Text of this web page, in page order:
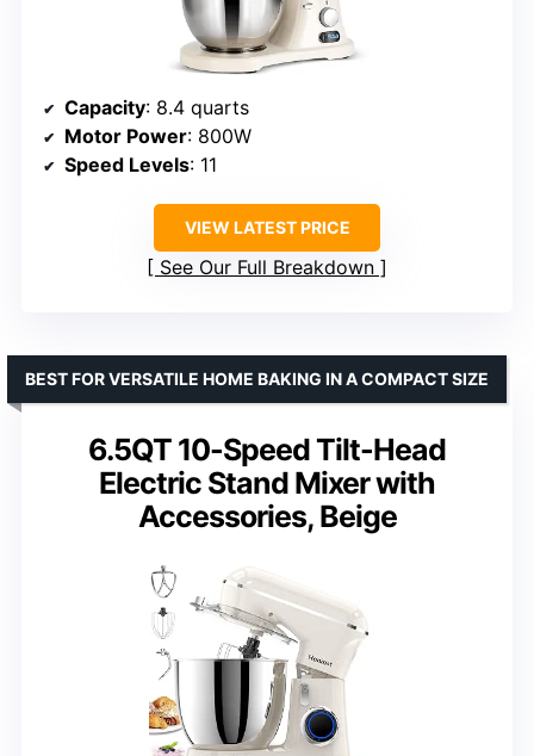
Capacity: 8.4 quarts
Motor Power: 800W
Speed Levels: 11
VIEW LATEST PRICE
See Our Full Breakdown
6.5QT 10-Speed Tilt-Head
Electric Stand Mixer with
Accessories, Beige
BEST FOR VERSATILE HOME BAKING IN A COMPACT SIZE